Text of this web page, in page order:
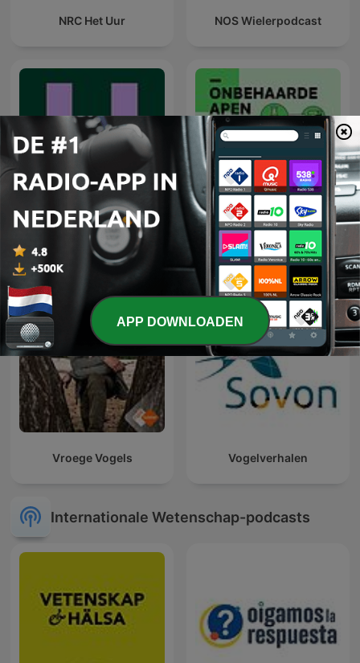
NRC Het Uur NOS Wielerpodcast
De Universiteit van
Vlaanderen Podcast
NRC Onbehaarde Apen
Vroege Vogels Vogelverhalen
Internationale Wetenschap-podcasts
APP DOWNLOADEN